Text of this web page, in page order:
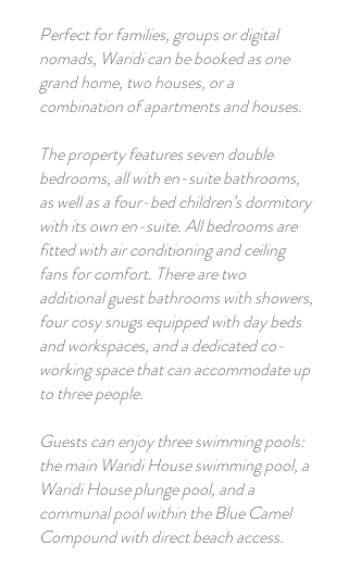
Perfect for families, groups or digital
nomads, Waridi can be booked as one
grand home, two houses, or a
combination of apartments and houses.
The property features seven double
bedrooms, all with en-suite bathrooms,
as well as a four-bed children’s dormitory
with its own en-suite. All bedrooms are
fitted with air conditioning and ceiling
fans for comfort. There are two
additional guest bathrooms with showers,
four cosy snugs equipped with day beds
and workspaces, and a dedicated co-
working space that can accommodate up
to three people.
Guests can enjoy three swimming pools:
the main Waridi House swimming pool, a
Waridi House plunge pool, and a
communal pool within the Blue Camel
Compound with direct beach access.